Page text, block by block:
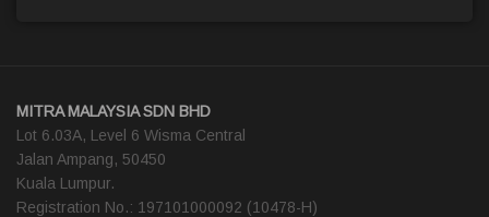
MITRA MALAYSIA SDN BHD
Lot 6.03A, Level 6 Wisma Central
Jalan Ampang, 50450
Kuala Lumpur.
Registration No.: 197101000092 (10478-H)